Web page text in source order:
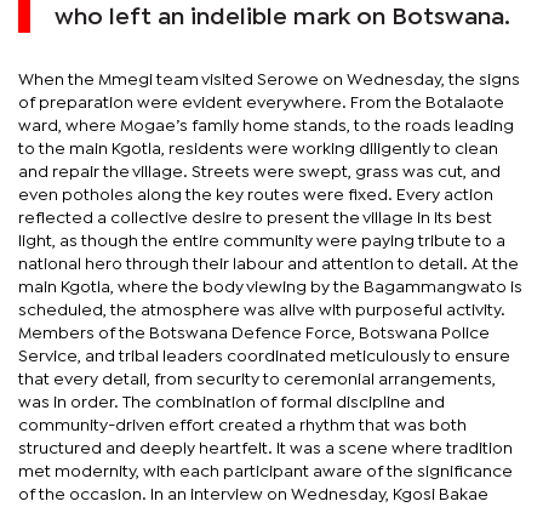
who left an indelible mark on Botswana.
When the Mmegi team visited Serowe on Wednesday, the signs
of preparation were evident everywhere. From the Botalaote
ward, where Mogae’s family home stands, to the roads leading
to the main Kgotla, residents were working diligently to clean
and repair the village. Streets were swept, grass was cut, and
even potholes along the key routes were fixed. Every action
reflected a collective desire to present the village in its best
light, as though the entire community were paying tribute to a
national hero through their labour and attention to detail. At the
main Kgotla, where the body viewing by the Bagammangwato is
scheduled, the atmosphere was alive with purposeful activity.
Members of the Botswana Defence Force, Botswana Police
Service, and tribal leaders coordinated meticulously to ensure
that every detail, from security to ceremonial arrangements,
was in order. The combination of formal discipline and
community-driven effort created a rhythm that was both
structured and deeply heartfelt. It was a scene where tradition
met modernity, with each participant aware of the significance
of the occasion. In an interview on Wednesday, Kgosi Bakae